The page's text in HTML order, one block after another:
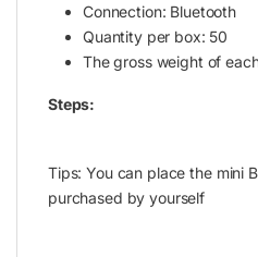
Connection: Bluetooth
Quantity per box: 50
The gross weight of
Steps:
Tips: You can place the mini
purchased by yourself